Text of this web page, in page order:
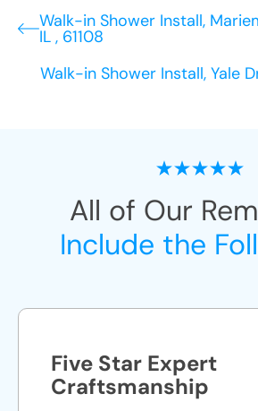
Walk-in Shower Install,
IL , 61108
Walk-in Shower Install, Yale
All of Our
Include the
Five Star Expert
Craftsmanship